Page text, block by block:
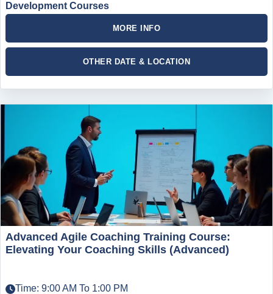
Development Courses
MORE INFO
OTHER DATE & LOCATION
Advanced Agile Coaching Training Course:
Elevating Your Coaching Skills (Advanced)
Time: 9:00 AM To 1:00 PM